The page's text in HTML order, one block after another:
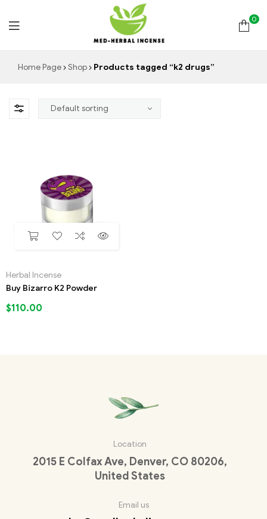
Med
0
Home Page Shop Products tagged “k2 drugs”
Herbal Incense
Buy Bizarro K2 Powder
$110.00
Location
2015 E Colfax Ave, Denver, CO 80206,
United States
Email us